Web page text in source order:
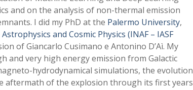
and on the analysis of non-thermal emission
I did my PhD at the Palermo University,
Astrophysics and Cosmic Physics (INAF – IASF
of Giancarlo Cusimano e Antonino D’Aì. My
and very high energy emission from Galactic
hydrodynamical simulations, the evolution
aftermath of the explosion through its first years